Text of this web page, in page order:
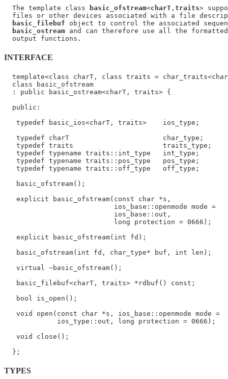
  The template class
basic_ofstream<charT , traits>
files or other devices associated with a file
basic_filebuf object to control the associated
basic_ostream and can therefore use all the formatted
INTERFACE
template<class charT, class traits =
  class basic_ofstream
  : public basic_ostream<charT, traits> {
  public:
   typedef basic_ios<charT, traits>    ios_type;
   typedef charT                       char_type;
   typedef traits                      traits_type;
   typedef typename traits::int_type   int_type;
   typedef typename traits::pos_type   pos_type;
   typedef typename traits::off_type   off_type;
   basic_ofstream();
   explicit basic_ofstream(const char *s,
                           ios_base::openmode mode =
                           ios_base::out,
                           long protection = 0666);
   explicit basic_ofstream(int fd);
   basic_ofstream(int fd, char_type* buf, int len);
   virtual ~basic_ofstream();
   basic_filebuf<charT, traits> *rdbuf() const;
   bool is_open();
   void open(const char *s, ios_base::openmode mode =
             ios_type::out, long protection = 0666);
   void close();
TYPES